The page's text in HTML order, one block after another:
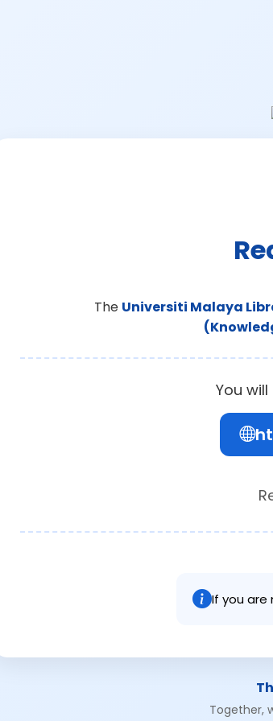
The Universiti Malaya
You
If you
Together,